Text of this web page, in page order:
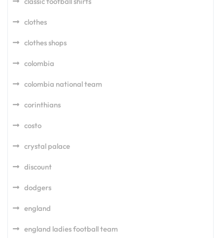
clothes
clothes shops
colombia
colombia national team
corinthians
costo
crystal palace
discount
dodgers
england
england ladies football team